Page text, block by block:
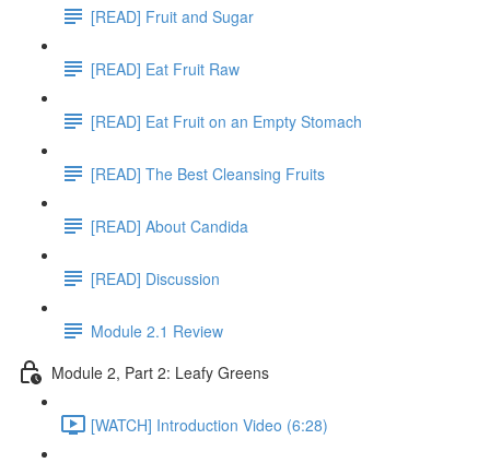
[READ] Fruit and Sugar
[READ] Eat Fruit Raw
[READ] Eat Fruit on an Empty Stomach
[READ] The Best Cleansing Fruits
[READ] About Candida
[READ] Discussion
Module 2.1 Review
Module 2, Part 2: Leafy Greens
[WATCH] Introduction Video (6:28)